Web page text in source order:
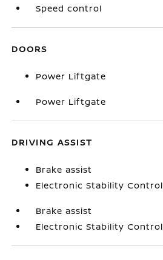
Speed control
DOORS
Power Liftgate
Power Liftgate
DRIVING ASSIST
Brake assist
Electronic Stability Control
Brake assist
Electronic Stability Control